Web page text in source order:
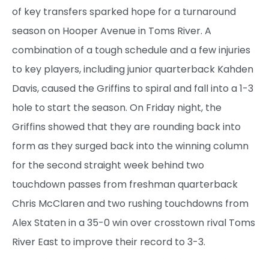
of key transfers sparked hope for a turnaround
season on Hooper Avenue in Toms River. A
combination of a tough schedule and a few injuries
to key players, including junior quarterback Kahden
Davis, caused the Griffins to spiral and fall into a 1-3
hole to start the season. On Friday night, the
Griffins showed that they are rounding back into
form as they surged back into the winning column
for the second straight week behind two
touchdown passes from freshman quarterback
Chris McClaren and two rushing touchdowns from
Alex Staten in a 35-0 win over crosstown rival Toms
River East to improve their record to 3-3.